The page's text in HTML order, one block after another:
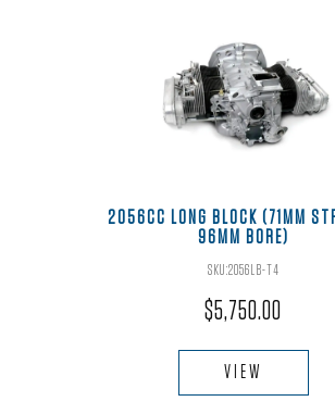
2056CC LONG BLOCK (71MM
96MM BORE)
SKU:2056LB-T4
$5,750.00
VIEW